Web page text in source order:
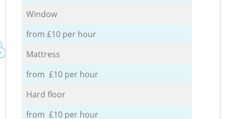
Window
from £10 per hour
Mattress
from £10 per hour
Hard floor
from £10 per hour